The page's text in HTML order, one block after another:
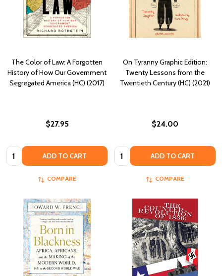
The Color of Law: A Forgotten
History of How Our Government
Segregated America (HC) (2017)
$27.95
Quantity: ADD TO CART
COMPARE
On Tyranny Graphic Edition:
Twenty Lessons from the
Twentieth Century (HC) (2021)
$24.00
Quantity: ADD TO CART
COMPARE